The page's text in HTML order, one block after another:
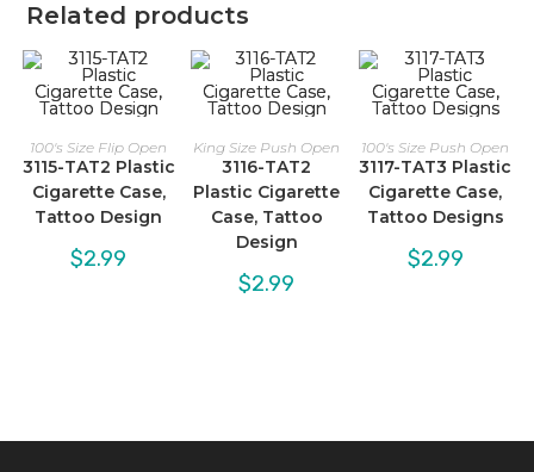
Related products
100's Size Flip Open
3115-TAT2 Plastic
Cigarette Case,
Tattoo Design
$2.99
King Size Push Open
3116-TAT2
Plastic Cigarette
Case, Tattoo
Design
$2.99
100's Size Push Open
3117-TAT3 Plastic
Cigarette Case,
Tattoo Designs
$2.99